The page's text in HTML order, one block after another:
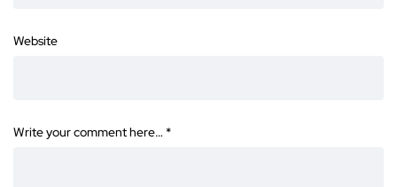
Website
Write your comment here… *